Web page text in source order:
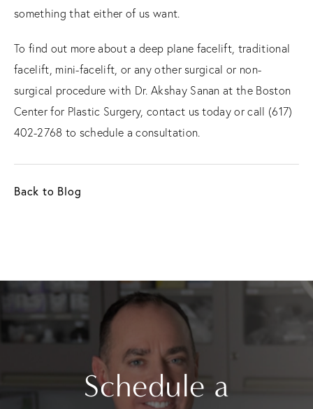
something that either of us want.
To find out more about a deep plane facelift, traditional
facelift, mini-facelift, or any other surgical or non-
surgical procedure with Dr. Akshay Sanan at the Boston
Center for Plastic Surgery, contact us today or call (617)
402-2768 to schedule a consultation.
Back to Blog
Schedule a